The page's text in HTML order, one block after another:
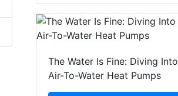
The Water Is Fine: Diving Into
Air-To-Water Heat Pumps